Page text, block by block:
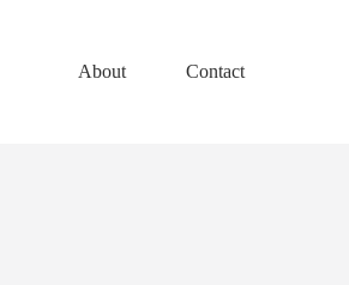
About Contact